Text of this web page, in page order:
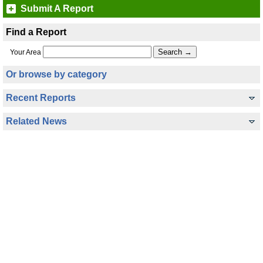
Submit A Report
Find a Report
Your Area
Or browse by category
Recent Reports
Related News